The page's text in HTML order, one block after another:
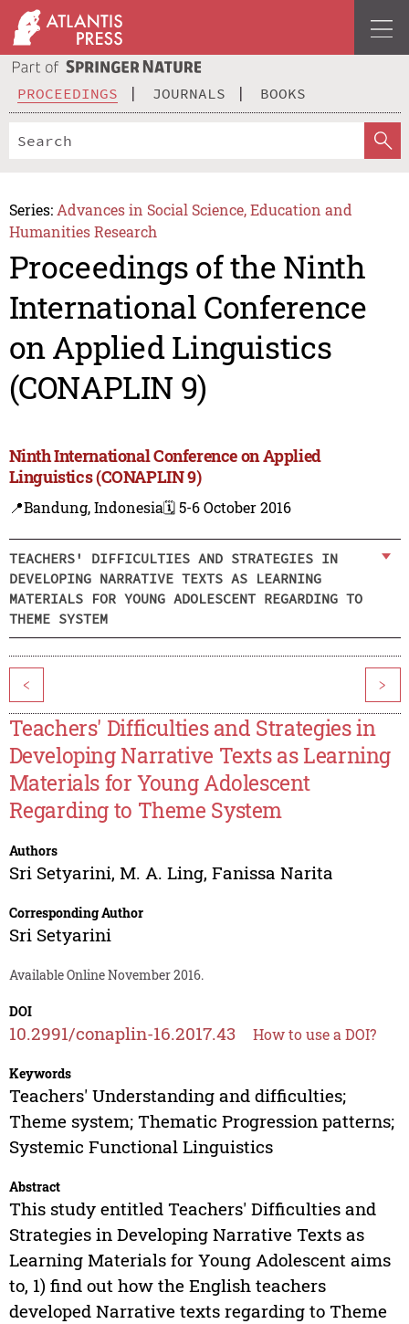
PROCEEDINGS JOURNALS BOOKS
Series: Advances in Social Science, Education and
Humanities Research
Proceedings of the Ninth
International Conference
on Applied Linguistics
(CONAPLIN 9)
Ninth International Conference on Applied
Linguistics (CONAPLIN 9)
📍Bandung, Indonesia🗓️ 5-6 October 2016
TEACHERS' DIFFICULTIES AND STRATEGIES IN
DEVELOPING NARRATIVE TEXTS AS LEARNING
MATERIALS FOR YOUNG ADOLESCENT REGARDING TO
THEME SYSTEM
< >
Teachers' Difficulties and Strategies in
Developing Narrative Texts as Learning
Materials for Young Adolescent
Regarding to Theme System
Authors
Sri Setyarini, M. A. Ling, Fanissa Narita
Corresponding Author
Sri Setyarini
Available Online November 2016.
DOI
10.2991/conaplin-16.2017.43 How to use a DOI?
Keywords
Teachers' Understanding and difficulties;
Theme system; Thematic Progression patterns;
Systemic Functional Linguistics
Abstract
This study entitled Teachers' Difficulties and
Strategies in Developing Narrative Texts as
Learning Materials for Young Adolescent aims
to, 1) find out how the English teachers
developed Narrative texts regarding to Theme